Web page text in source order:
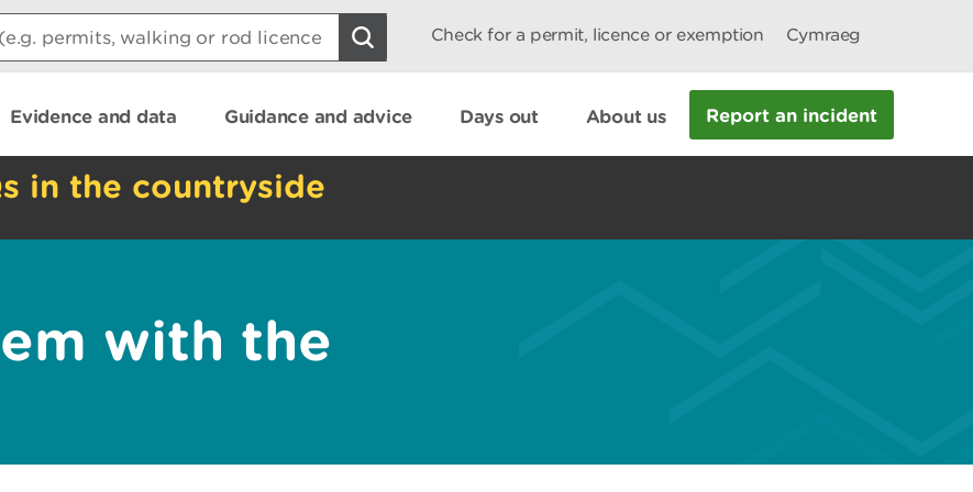
Check for a permit, licence or exemption Cymraeg
Evidence and data Guidance and advice Days out About us Report an incident
in the countryside
with the